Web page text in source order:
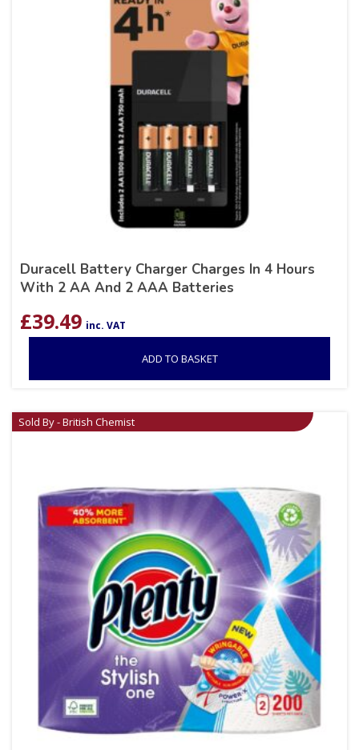
Duracell Battery Charger Charges In 4 Hours
With 2 AA And 2 AAA Batteries
£39.49 inc. VAT
ADD TO BASKET
Sold By - British Chemist